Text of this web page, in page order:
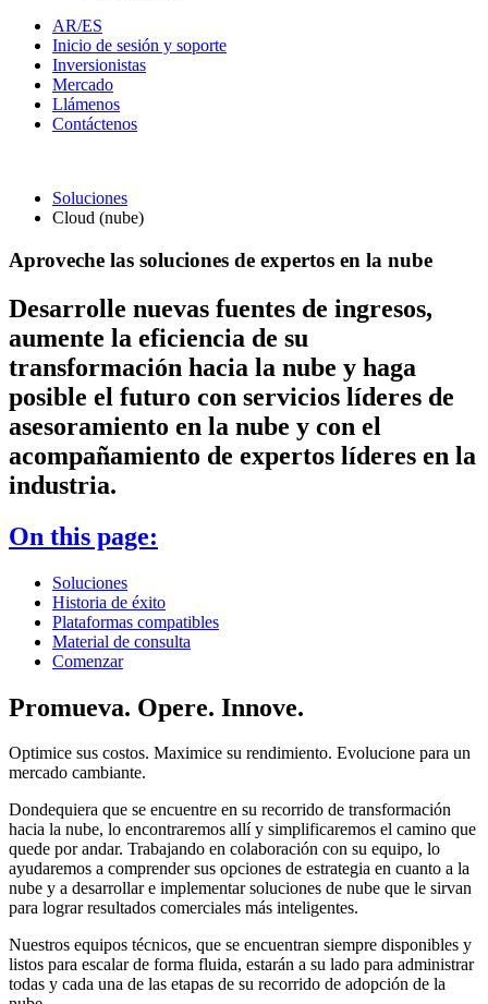
AR/ES
Inicio de sesión y soporte
Inversionistas
Mercado
Llámenos
Contáctenos
Soluciones
Cloud (nube)
Aproveche las soluciones de expertos en la nube
Desarrolle nuevas fuentes de ingresos,
aumente la eficiencia de su
transformación hacia la nube y haga
posible el futuro con servicios líderes de
asesoramiento en la nube y con el
acompañamiento de expertos líderes en la
industria.
On this page:
Soluciones
Historia de éxito
Plataformas compatibles
Material de consulta
Comenzar
Promueva. Opere. Innove.
Optimice sus costos. Maximice su rendimiento. Evolucione para un
mercado cambiante.
Dondequiera que se encuentre en su recorrido de transformación
hacia la nube, lo encontraremos allí y simplificaremos el camino que
quede por andar. Trabajando en colaboración con su equipo, lo
ayudaremos a comprender sus opciones de estrategia en cuanto a la
nube y a desarrollar e implementar soluciones de nube que le sirvan
para lograr resultados comerciales más inteligentes.
Nuestros equipos técnicos, que se encuentran siempre disponibles y
listos para escalar de forma fluida, estarán a su lado para administrar
todas y cada una de las etapas de su recorrido de adopción de la